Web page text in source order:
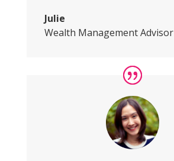
Julie
Wealth Management Advisor